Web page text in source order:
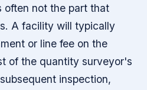
often not the part that
A facility will typically
or line fee on the
of the quantity surveyor's
inspection,